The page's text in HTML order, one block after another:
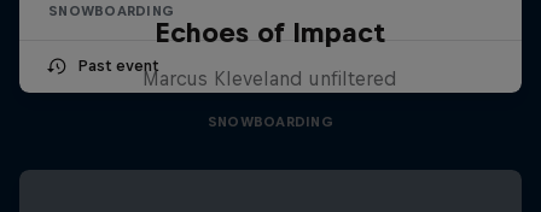
SNOWBOARDING
Past event
Echoes of Impact
Marcus Kleveland unfiltered
SNOWBOARDING